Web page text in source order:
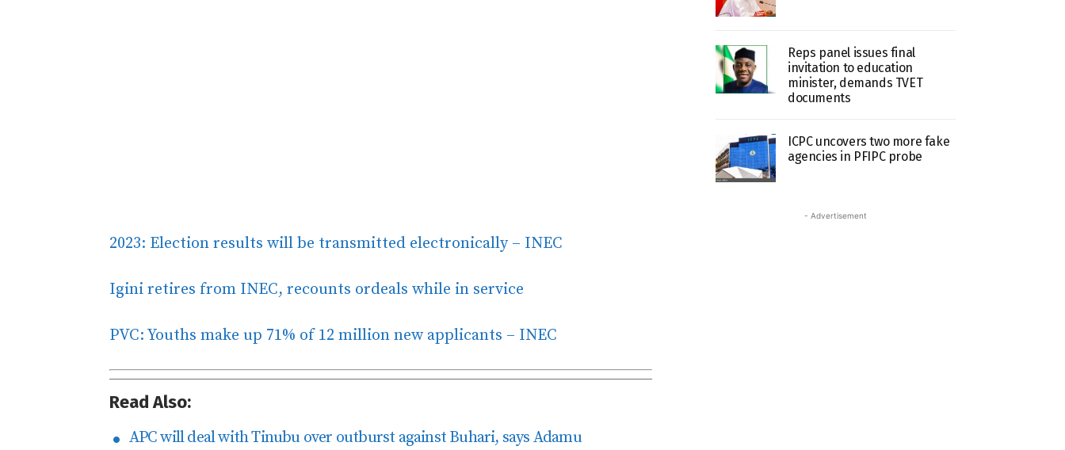
2023: Election results will be transmitted electronically – INEC
Igini retires from INEC, recounts ordeals while in service
PVC: Youths make up 71% of 12 million new applicants – INEC
Read Also:
APC will deal with Tinubu over outburst against Buhari, says Adamu
Reps panel issues final
invitation to education
minister, demands TVET
documents
ICPC uncovers two more fake
agencies in PFIPC probe
- Advertisement